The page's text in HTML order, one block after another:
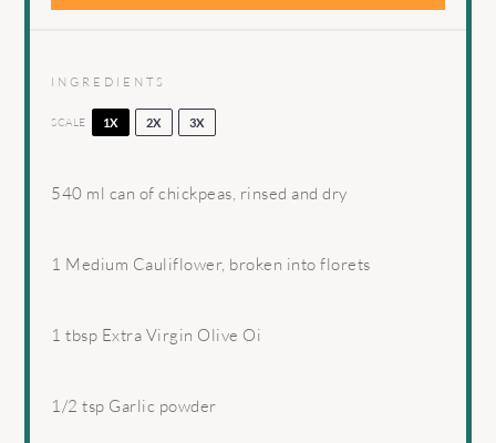
INGREDIENTS
SCALE 1X 2X 3X
540 ml can of chickpeas, rinsed and dry
1 Medium Cauliflower, broken into florets
1 tbsp Extra Virgin Olive Oi
1/2 tsp Garlic powder